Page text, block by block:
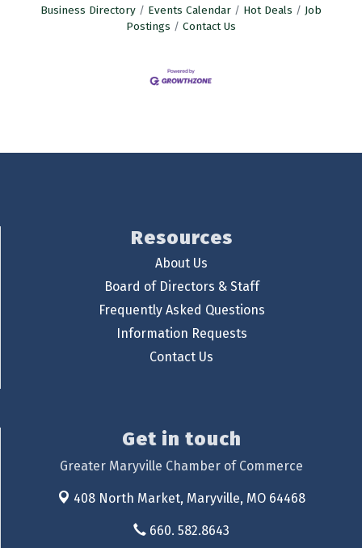
Business Directory Events Calendar Hot Deals
Job
Postings
Contact Us
Resources
About Us
Board of Directors & Staff
Frequently Asked Questions
Information Requests
Contact Us
Get in touch
Greater Maryville Chamber of Commerce
408 North Market, Maryville, MO 64468
660. 582.8643